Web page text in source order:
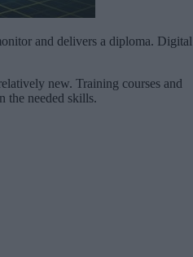
and delivers a diploma. Digital
new. Training courses and
the needed skills.